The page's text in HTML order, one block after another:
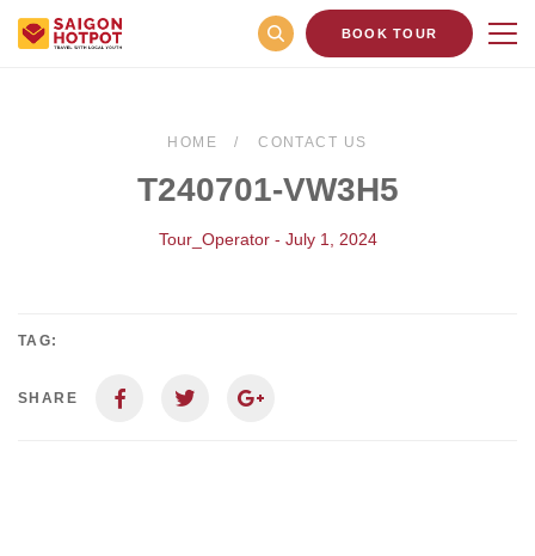
BOOK TOUR
HOME CONTACT US
T240701-VW3H5
Tour_Operator - July 1, 2024
TAG:
SHARE